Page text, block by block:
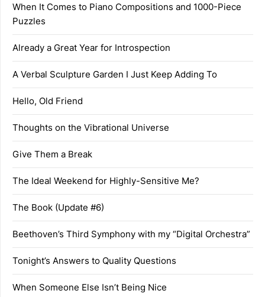
When It Comes to Piano Compositions and 1000-Piece
Puzzles
Already a Great Year for Introspection
A Verbal Sculpture Garden I Just Keep Adding To
Hello, Old Friend
Thoughts on the Vibrational Universe
Give Them a Break
The Ideal Weekend for Highly-Sensitive Me?
The Book (Update #6)
Beethoven’s Third Symphony with my “Digital Orchestra”
Tonight’s Answers to Quality Questions
When Someone Else Isn’t Being Nice